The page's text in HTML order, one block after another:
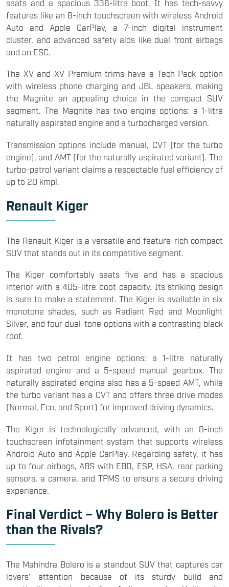
seats and a spacious 336-litre boot. It has tech-savvy
features like an 8-inch touchscreen with wireless Android
Auto and Apple CarPlay, a 7-inch digital instrument
cluster, and advanced safety aids like dual front airbags
and an ESC.
The XV and XV Premium trims have a Tech Pack option
with wireless phone charging and JBL speakers, making
the Magnite an appealing choice in the compact SUV
segment. The Magnite has two engine options: a 1-litre
naturally aspirated engine and a turbocharged version.
Transmission options include manual, CVT (for the turbo
engine), and AMT (for the naturally aspirated variant). The
turbo-petrol variant claims a respectable fuel efficiency of
up to 20 kmpl.
Renault Kiger
The Renault Kiger is a versatile and feature-rich compact
SUV that stands out in its competitive segment.
The Kiger comfortably seats five and has a spacious
interior with a 405-litre boot capacity. Its striking design
is sure to make a statement. The Kiger is available in six
monotone shades, such as Radiant Red and Moonlight
Silver, and four dual-tone options with a contrasting black
roof.
It has two petrol engine options: a 1-litre naturally
aspirated engine and a 5-speed manual gearbox. The
naturally aspirated engine also has a 5-speed AMT, while
the turbo variant has a CVT and offers three drive modes
(Normal, Eco, and Sport) for improved driving dynamics.
The Kiger is technologically advanced, with an 8-inch
touchscreen infotainment system that supports wireless
Android Auto and Apple CarPlay. Regarding safety, it has
up to four airbags, ABS with EBD, ESP, HSA, rear parking
sensors, a camera, and TPMS to ensure a secure driving
experience.
Final Verdict – Why Bolero is Better
than the Rivals?
The Mahindra Bolero is a standout SUV that captures car
lovers' attention because of its sturdy build and